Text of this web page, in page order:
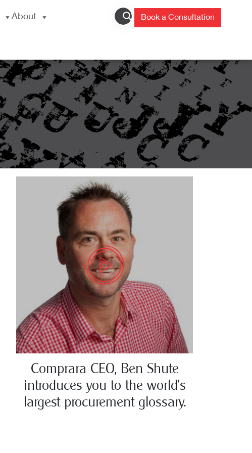
About Book a Consultation
Comprara CEO, Ben Shute
introduces you to the world’s
largest procurement glossary.